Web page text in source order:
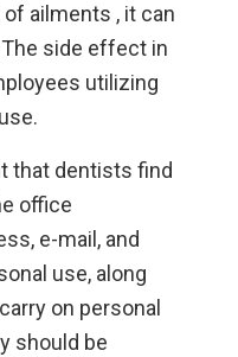
ailments , it can
side effect in
utilizing
that dentists find
office
e-mail, and
use, along
on personal
should be